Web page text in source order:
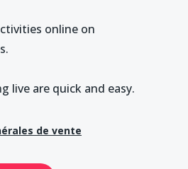
online on
live are quick and easy.
de vente